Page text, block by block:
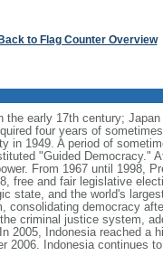
Back to Flag Counter Overview
early 17th century;
four years of
in 1949. A period of
"Guided Democracy."
From 1967 until 1998,
free and fair legislative
state, and the world's
consolidating democracy
criminal justice system,
2005, Indonesia reached
2006. Indonesia continues